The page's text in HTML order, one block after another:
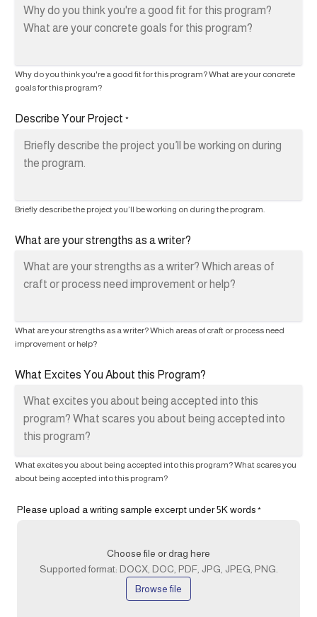
Why do you think you're a good fit for this program? What are your concrete
goals for this program?
Describe Your Project *
Briefly describe the project you’ll be working on during the program.
What are your strengths as a writer?
What are your strengths as a writer? Which areas of craft or process need
improvement or help?
What Excites You About this Program?
What excites you about being accepted into this program? What scares you
about being accepted into this program?
Please upload a writing sample excerpt under 5K words *
Choose file or drag here
Supported format: DOCX, DOC, PDF, JPG, JPEG, PNG.
Browse file